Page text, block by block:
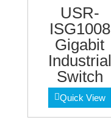
USR-
ISG1008
Gigabit
Industrial
Switch
Quick View